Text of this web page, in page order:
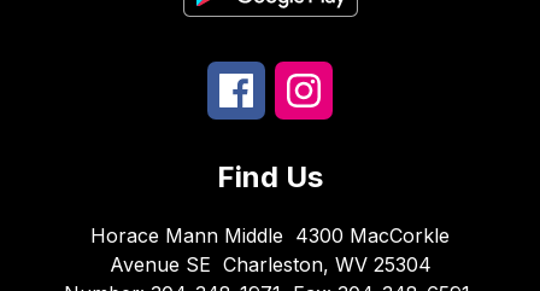
Find Us
Horace Mann Middle 4300 MacCorkle
Avenue SE Charleston, WV 25304